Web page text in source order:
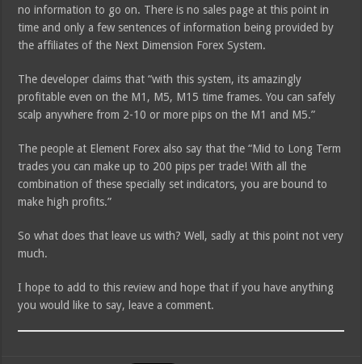
no information to go on. There is no sales page at this point in
time and only a few sentences of information being provided by
the affiliates of the Next Dimension Forex System.
The developer claims that “with this system, its amazingly
profitable even on the M1, M5, M15 time frames. You can safely
scalp anywhere from 2-10 or more pips on the M1 and M5.”
The people at Element Forex also say that the “Mid to Long Term
trades you can make up to 200 pips per trade! With all the
combination of these specially set indicators, you are bound to
make high profits.”
So what does that leave us with? Well, sadly at this point not very
much.
I hope to add to this review and hope that if you have anything
you would like to say, leave a comment.